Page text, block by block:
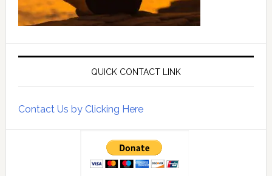
QUICK CONTACT LINK
Contact Us by Clicking Here